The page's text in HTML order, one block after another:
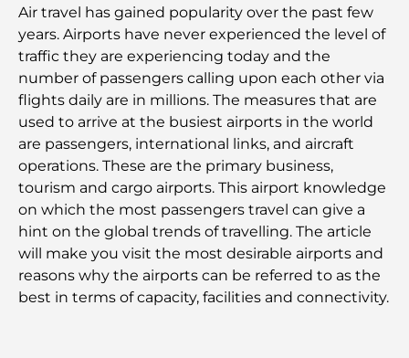
Air travel has gained popularity over the past few
years. Airports have never experienced the level of
traffic they are experiencing today and the
number of passengers calling upon each other via
flights daily are in millions. The measures that are
used to arrive at the busiest airports in the world
are passengers, international links, and aircraft
operations. These are the primary business,
tourism and cargo airports. This airport knowledge
on which the most passengers travel can give a
hint on the global trends of travelling. The article
will make you visit the most desirable airports and
reasons why the airports can be referred to as the
best in terms of capacity, facilities and connectivity.